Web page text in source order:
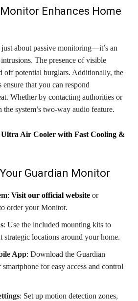
Enhances Home
about passive monitoring—it’s an
The presence of visible
off potential burglars. Additionally, the
ensure that you can respond
Whether by contacting authorities or
system’s two-way audio feature.
Air Cooler with Fast Cooling &
Guardian Monitor
: Visit our official website or
order your Monitor.
: Use the included mounting kits to
strategic locations around your home.
App: Download the Guardian
for easy access and control
: Set up motion detection zones,